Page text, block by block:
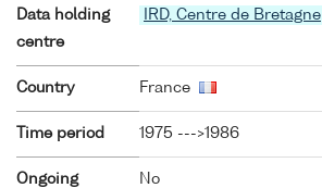
Data holding
centre
IRD, Centre de Bretagne
Country France
Time period 1975 --->1986
Ongoing No